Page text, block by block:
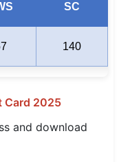
SC
140
Card 2025
and download